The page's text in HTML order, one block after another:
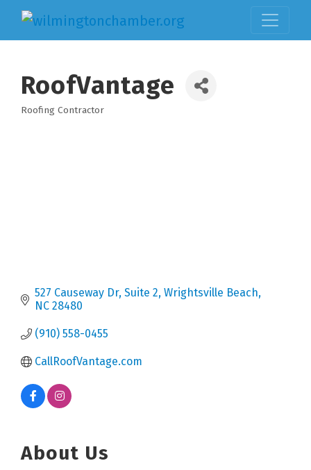
RoofVantage
Categories
Roofing Contractor
527 Causeway Dr Suite 2 Wrightsville Beach
NC 28480
(910) 558-0455
CallRoofVantage.com
About Us